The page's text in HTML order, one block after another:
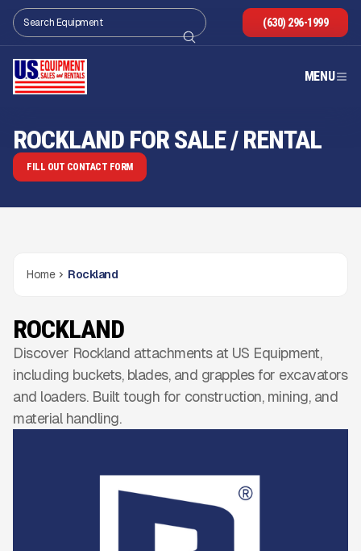
(630) 296-1999
MENU
ROCKLAND FOR SALE / RENTAL
FILL OUT CONTACT FORM
Home Rockland
ROCKLAND
Discover Rockland attachments at US Equipment,
including buckets, blades, and grapples for excavators
and loaders. Built tough for construction, mining, and
material handling.